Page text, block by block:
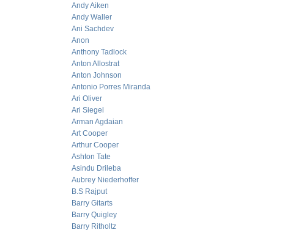
Andy Aiken
Andy Waller
Ani Sachdev
Anon
Anthony Tadlock
Anton Allostrat
Anton Johnson
Antonio Porres Miranda
Ari Oliver
Ari Siegel
Arman Agdaian
Art Cooper
Arthur Cooper
Ashton Tate
Asindu Drileba
Aubrey Niederhoffer
B.S Rajput
Barry Gitarts
Barry Quigley
Barry Ritholtz